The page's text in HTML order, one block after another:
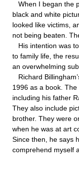
When I began the
black and white
looked like victims,
not being beaten.
His intention was
to family life, the
an overwhelming
Richard
1996 as a book.
including his father
They also include
brother. They were
when he was at art
Since then, he says
comprehend myself